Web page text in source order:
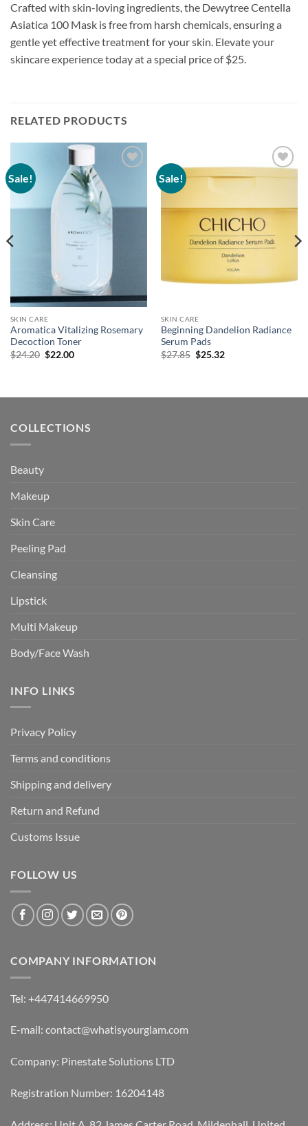
Crafted with skin-loving ingredients, the Dewytree Centella
Asiatica 100 Mask is free from harsh chemicals, ensuring a
gentle yet effective treatment for your skin. Elevate your
skincare experience today at a special price of $25.
RELATED PRODUCTS
Sale!
SKIN CARE
Aromatica Vitalizing Rosemary
Decoction Toner
$24.20 Original
$22.00Current
Sale!
Add to
SKIN CARE
Beginning Dandelion Radiance
Serum Pads
$27.85 Original
$25.32Current
COLLECTIONS
Beauty
Makeup
Skin Care
Peeling Pad
Cleansing
Lipstick
Multi Makeup
Body/Face Wash
INFO LINKS
Privacy Policy
Terms and conditions
Shipping and delivery
Return and Refund
Customs Issue
FOLLOW US
COMPANY INFORMATION
Tel: +447414669950
E-mail: contact@whatisyourglam.com
Company: Pinestate Solutions LTD
Registration Number: 16204148